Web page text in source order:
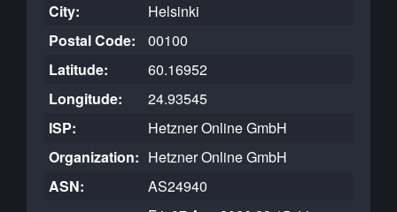
City:
Helsinki
Postal Code:
00100
Latitude:
60.16952
Longitude:
24.93545
ISP:
Hetzner Online GmbH
Organization: Hetzner Online GmbH
ASN:
AS24940